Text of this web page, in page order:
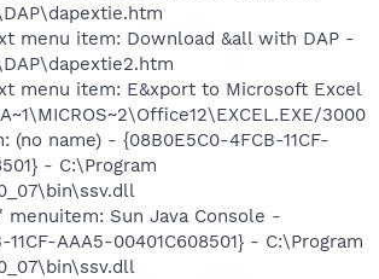
menu item: Download &all with DAP -
menu item: E&xport to Microsoft Excel
3000
(no name) - {08B0E5C0-4FCB-11CF-
- C:\Program
menuitem: Sun Java Console -
11CF-AAA5-00401C608501} - C:\Program